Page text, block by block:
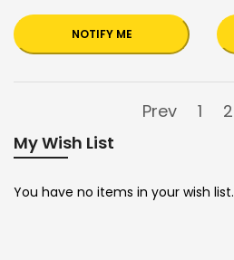
NOTIFY ME
Prev 1 2
My Wish List
You have no items in your wish list.